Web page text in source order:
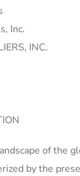
Inc.
INC.
of the
by the